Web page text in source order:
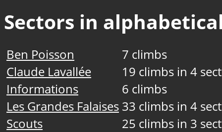
Sectors in
Ben Poisson
7 climbs
Claude Lavallée
19 climbs in 4
Informations
6 climbs
Les Grandes Falaises 33 climbs in 4
Scouts
25 climbs in 3